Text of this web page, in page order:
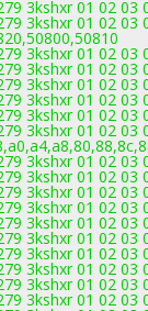
3kshxr 01 02
3kshxr 01 02
3kshxr 01 02
3kshxr 01 02
3kshxr 01 02
3kshxr 01 02
3kshxr 01 02
3kshxr 01 02
3kshxr 01 02
3kshxr 01 02
3kshxr 01 02
3kshxr 01 02
3kshxr 01 02
3kshxr 01 02
3kshxr 01 02
3kshxr 01 02
3kshxr 01 02
3kshxr 01 02